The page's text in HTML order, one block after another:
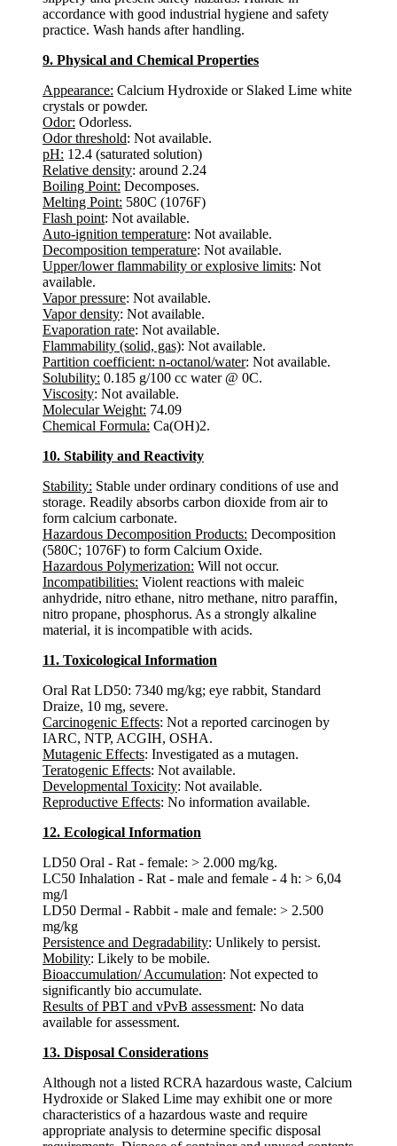
accordance with good industrial hygiene and safety
practice. Wash hands after handling.
9. Physical and Chemical Properties
Appearance: Calcium Hydroxide or Slaked Lime white
crystals or powder.
Odor: Odorless.
Odor threshold: Not available.
pH: 12.4 (saturated solution)
Relative density: around 2.24
Boiling Point: Decomposes.
Melting Point: 580C (1076F)
Flash point: Not available.
Auto-ignition temperature: Not available.
Decomposition temperature: Not available.
Upper/lower flammability or explosive limits: Not
available.
Vapor pressure: Not available.
Vapor density: Not available.
Evaporation rate: Not available.
Flammability (solid, gas): Not available.
Partition coefficient: n-octanol/water: Not available.
Solubility: 0.185 g/100 cc water @ 0C.
Viscosity: Not available.
Molecular Weight: 74.09
Chemical Formula: Ca(OH)2.
10. Stability and Reactivity
Stability: Stable under ordinary conditions of use and
storage. Readily absorbs carbon dioxide from air to
form calcium carbonate.
Hazardous Decomposition Products: Decomposition
(580C; 1076F) to form Calcium Oxide.
Hazardous Polymerization: Will not occur.
Incompatibilities: Violent reactions with maleic
anhydride, nitro ethane, nitro methane, nitro paraffin,
nitro propane, phosphorus. As a strongly alkaline
material, it is incompatible with acids.
11. Toxicological Information
Oral Rat LD50: 7340 mg/kg; eye rabbit, Standard
Draize, 10 mg, severe.
Carcinogenic Effects: Not a reported carcinogen by
IARC, NTP, ACGIH, OSHA.
Mutagenic Effects: Investigated as a mutagen.
Teratogenic Effects: Not available.
Developmental Toxicity: Not available.
Reproductive Effects: No information available.
12. Ecological Information
LD50 Oral - Rat - female: > 2.000 mg/kg.
LC50 Inhalation - Rat - male and female - 4 h: > 6,04
mg/l
LD50 Dermal - Rabbit - male and female: > 2.500
mg/kg
Persistence and Degradability: Unlikely to persist.
Mobility: Likely to be mobile.
Bioaccumulation/ Accumulation: Not expected to
significantly bio accumulate.
Results of PBT and vPvB assessment: No data
available for assessment.
13. Disposal Considerations
Although not a listed RCRA hazardous waste, Calcium
Hydroxide or Slaked Lime may exhibit one or more
characteristics of a hazardous waste and require
appropriate analysis to determine specific disposal